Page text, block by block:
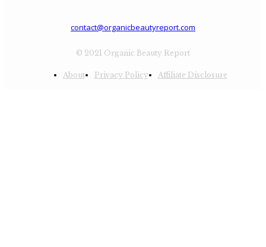
contact@organicbeautyreport.com
© 2021 Organic Beauty Report
About Privacy Policy Affiliate Disclosure